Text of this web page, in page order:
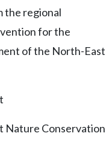
the regional
for the
of the North-East
Nature Conservation